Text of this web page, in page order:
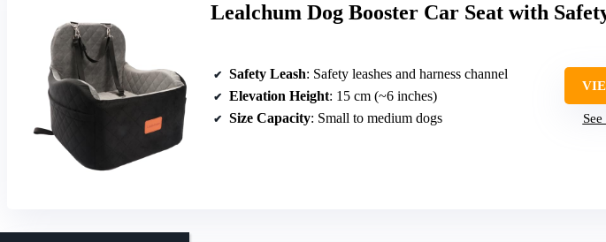
Lealchum Dog Booster Car Seat with
Safety Leash: Safety leashes and harness channel
Elevation Height: 15 cm (~6 inches)
Size Capacity: Small to medium dogs